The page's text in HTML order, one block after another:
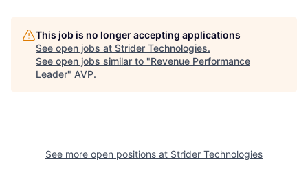
This job is no longer accepting applications
See open jobs at Strider Technologies.
See open jobs similar to "Revenue Performance
Leader" AVP.
See more open positions at Strider Technologies